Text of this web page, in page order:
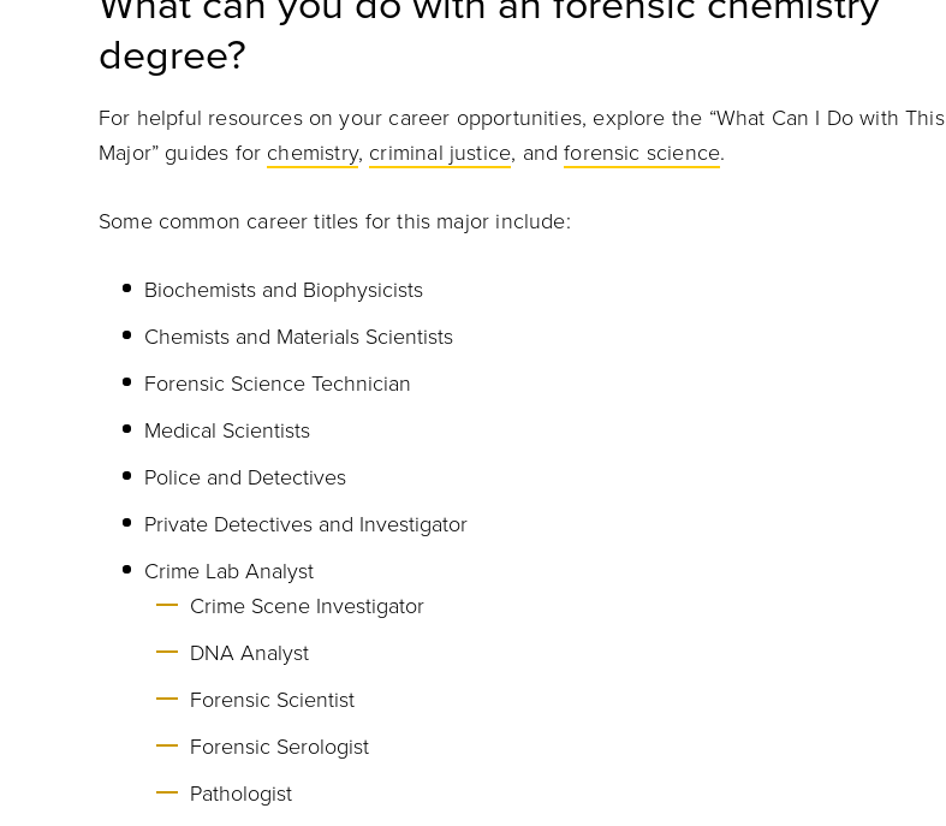
degree?
For helpful resources on your career opportunities, explore the “What Can I Do with This
Major” guides for chemistry, criminal justice, andforensic science.
Some common career titles for this major include:
Biochemists and Biophysicists
Chemists and Materials Scientists
Forensic Science Technician
Medical Scientists
Police and Detectives
Private Detectives and Investigator
Crime Lab Analyst
Crime Scene Investigator
DNA Analyst
Forensic Scientist
Forensic Serologist
Pathologist